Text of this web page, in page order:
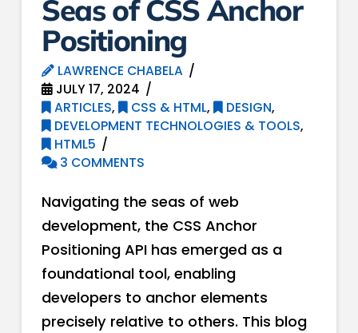
Seas of CSS Anchor
Positioning
LAWRENCE CHABELA
JULY 17, 2024
ARTICLES, CSS & HTML, DESIGN,
DEVELOPMENT TECHNOLOGIES & TOOLS,
HTML5
3 COMMENTS
Navigating the seas of web
development, the CSS Anchor
Positioning API has emerged as a
foundational tool, enabling
developers to anchor elements
precisely relative to others. This blog